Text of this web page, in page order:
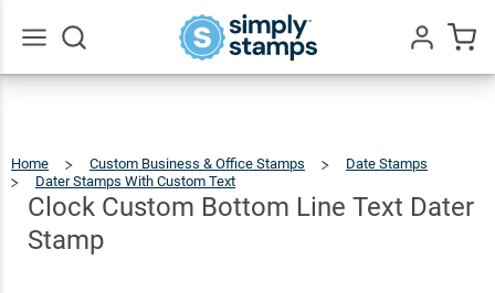
Home Custom Business & Office Stamps
Date Stamps
Dater Stamps With Custom Text
Bottom
Line
Text
Dater
Stamp
Clock Custom Bottom Line Text Dater
Stamp
Clock
Custom
Bottom
Text
Dater
Stamp